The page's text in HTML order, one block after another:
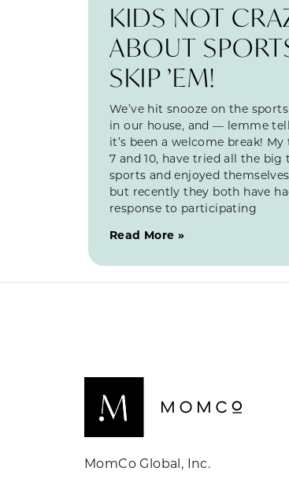
KIDS NOT
ABOUT
SKIP ’EM!
We’ve hit snooze on the
in our house, and — lemme
it’s been a welcome break! My
7 and 10, have tried all the big
sports and enjoyed
but recently they both have
response to participating
Read More »
MomCo Global, Inc.